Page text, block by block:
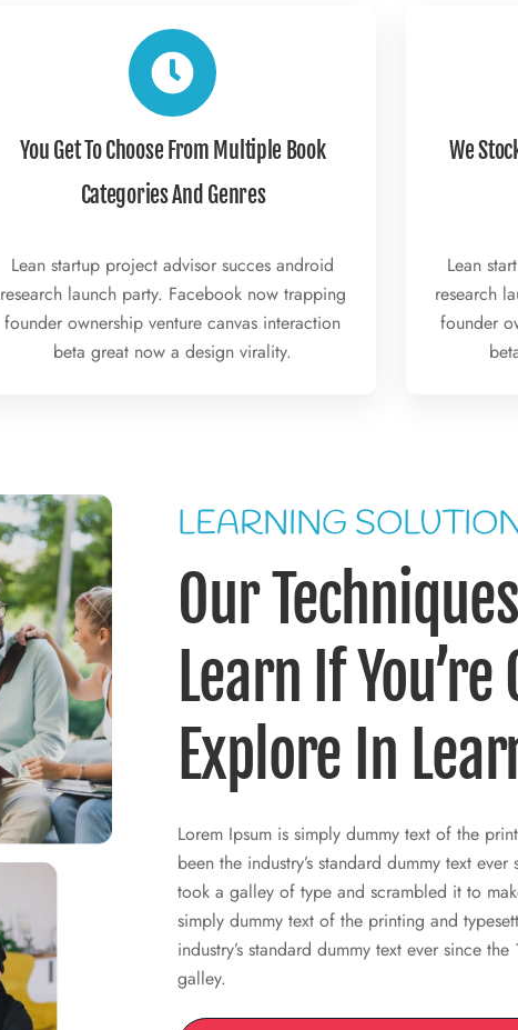
You Get To Choose From Multiple Book
Categories And Genres
Lean startup project advisor succes android
research launch party. Facebook now trapping
founder ownership venture canvas interaction
beta great now a design virality.
We
Lean
research
founder
LEARNING
Our
Learn If You’re
Explore In
Lorem Ipsum is simply dummy text of the
been the industry’s standard dummy text
took a galley of type and scrambled it to
simply dummy text of the printing and
industry’s standard dummy text ever since
galley.